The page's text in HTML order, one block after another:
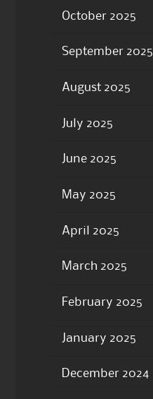
October 2025
September 2025
August 2025
July 2025
June 2025
May 2025
April 2025
March 2025
February 2025
January 2025
December 2024